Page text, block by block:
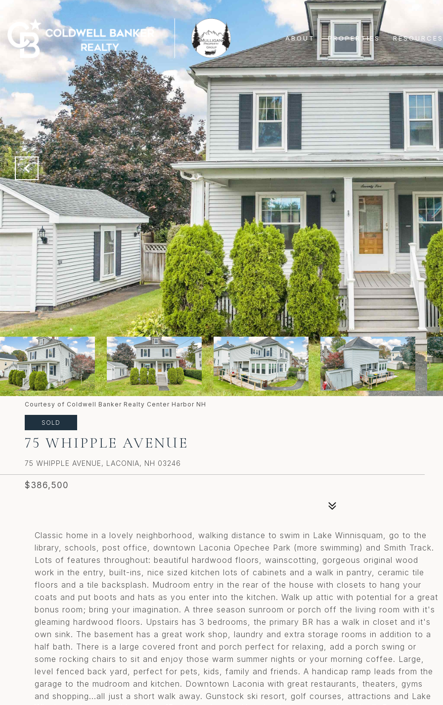
ABOUT PROPERTIES
Courtesy of Coldwell Banker Realty Center Harbor NH
SOLD
75 WHIPPLE AVENUE
75 WHIPPLE AVENUE, LACONIA, NH 03246
$386,500
Classic home in a lovely neighborhood, walking distance to swim in Lake Winnisquam, go to the
library, schools, post office, downtown Laconia Opechee Park (more swimming) and Smith Track.
Lots of features throughout: beautiful hardwood floors, wainscotting, gorgeous original wood
work in the entry, built-ins, nice sized kitchen lots of cabinets and a walk in pantry, ceramic tile
floors and a tile backsplash. Mudroom entry in the rear of the house with closets to hang your
coats and put boots and hats as you enter into the kitchen. Walk up attic with potential for a great
bonus room; bring your imagination. A three season sunroom or porch off the living room with it's
gleaming hardwood floors. Upstairs has 3 bedrooms, the primary BR has a walk in closet and it's
own sink. The basement has a great work shop, laundry and extra storage rooms in addition to a
half bath. There is a large covered front and porch perfect for relaxing, add a porch swing or
some rocking chairs to sit and enjoy those warm summer nights or your morning coffee. Large,
level fenced back yard, perfect for pets, kids, family and friends. A handicap ramp leads from the
garage to the mudroom and kitchen. Downtown Laconia with great restaurants, theaters, gyms
and shopping...all just a short walk away. Gunstock ski resort, golf courses, attractions and Lake